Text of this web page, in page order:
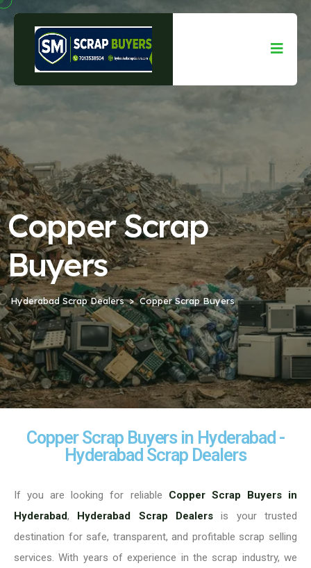
Copper Scrap
Buyers
Hyderabad Scrap Dealers Copper Scrap Buyers
Copper Scrap Buyers in Hyderabad -
Hyderabad Scrap Dealers
If you are looking for reliable Copper Scrap Buyers in
Hyderabad, Hyderabad Scrap Dealers is your trusted
destination for safe, transparent, and profitable scrap selling
services. With years of experience in the scrap industry, we